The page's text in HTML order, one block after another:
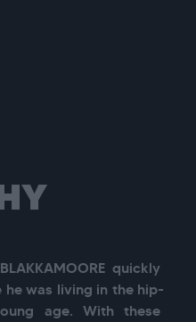
quickly
was living in the hip-
age. With these